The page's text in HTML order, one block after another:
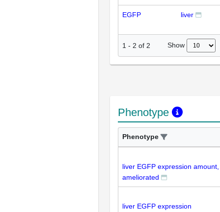
EGFP liver
1 - 2 of 2 Show
Phenotype
Phenotype
liver EGFP expression amount,
ameliorated
liver EGFP expression